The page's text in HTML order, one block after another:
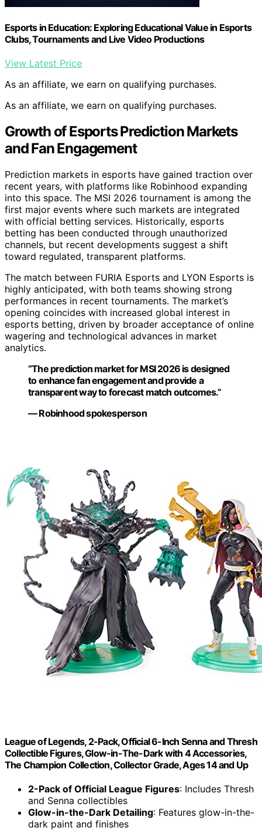
Esports in Education: Exploring Educational Value in Esports
Clubs, Tournaments and Live Video Productions
View Latest Price
As an affiliate, we earn on qualifying purchases.
As an affiliate, we earn on qualifying purchases.
Growth of Esports Prediction Markets
and Fan Engagement
Prediction markets in esports have gained traction over
recent years, with platforms like Robinhood expanding
into this space. The MSI 2026 tournament is among the
first major events where such markets are integrated
with official betting services. Historically, esports
betting has been conducted through unauthorized
channels, but recent developments suggest a shift
toward regulated, transparent platforms.
The match between FURIA Esports and LYON Esports is
highly anticipated, with both teams showing strong
performances in recent tournaments. The market’s
opening coincides with increased global interest in
esports betting, driven by broader acceptance of online
wagering and technological advances in market
analytics.
“The prediction market for MSI 2026 is designed
to enhance fan engagement and provide a
transparent way to forecast match outcomes.”
— Robinhood spokesperson
League of Legends, 2-Pack, Official 6-Inch Senna and Thresh
Collectible Figures, Glow-in-The-Dark with 4 Accessories,
The Champion Collection, Collector Grade, Ages 14 and Up
2-Pack of Official League Figures: Includes Thresh
and Senna collectibles
Glow-in-the-Dark Detailing: Features glow-in-the-
dark paint and finishes